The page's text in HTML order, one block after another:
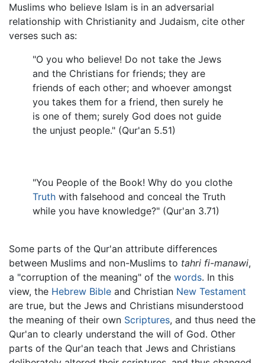
Muslims who believe Islam is in an adversarial
relationship with Christianity and Judaism, cite other
verses such as:
"O you who believe! Do not take the Jews
and the Christians for friends; they are
friends of each other; and whoever amongst
you takes them for a friend, then surely he
is one of them; surely God does not guide
the unjust people." (Qur'an 5.51)
"You People of the Book! Why do you clothe
Truth with falsehood and conceal the Truth
while you have knowledge?" (Qur'an 3.71)
Some parts of the Qur'an attribute differences
between Muslims and non-Muslims to tahri fi-manawi,
a "corruption of the meaning" of the words. In this
view, the Hebrew Bible and Christian New Testament
are true, but the Jews and Christians misunderstood
the meaning of their own Scriptures, and thus need the
Qur'an to clearly understand the will of God. Other
parts of the Qur'an teach that Jews and Christians